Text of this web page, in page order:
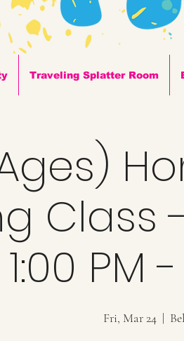
Traveling Splatter Room
Class
PM
Fri, Mar 24
  |